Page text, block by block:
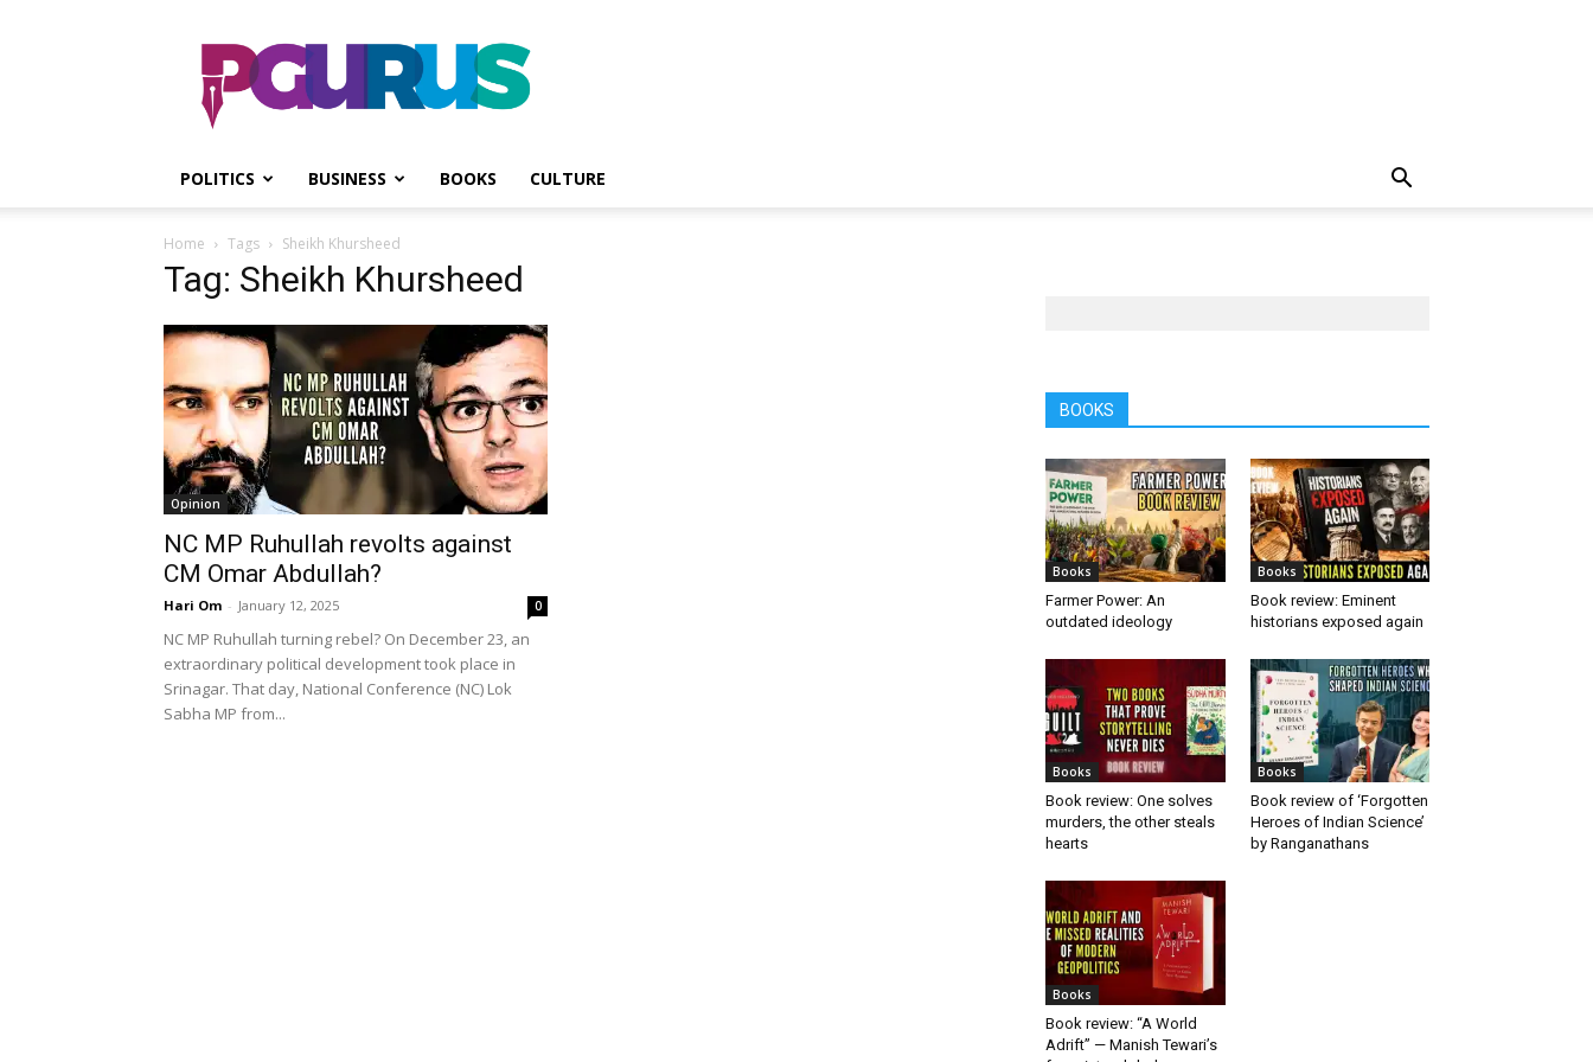
PGurus
POLITICS BUSINESS BOOKS CULTURE
Home Tags Sheikh Khursheed
Tag: Sheikh Khursheed
Opinion
NC MP Ruhullah revolts against
CM Omar Abdullah?
Hari Om - January 12, 2025 0
NC MP Ruhullah turning rebel? On December 23, an
extraordinary political development took place in
Srinagar. That day, National Conference (NC) Lok
Sabha MP from...
BOOKS
Books
Farmer Power: An
outdated ideology
Books
Book review: Eminent
historians exposed again
Books
Book review: One solves
murders, the other steals
hearts
Books
Book review of ‘Forgotten
Heroes of Indian Science’
by Ranganathans
Books
Book review: “A World
Adrift” — Manish Tewari’s